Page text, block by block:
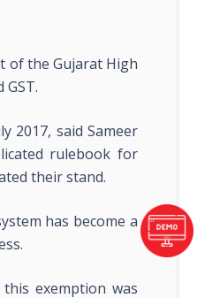
of the Gujarat High
2017, said Sameer
rulebook for
their stand.
has become a
exemption was